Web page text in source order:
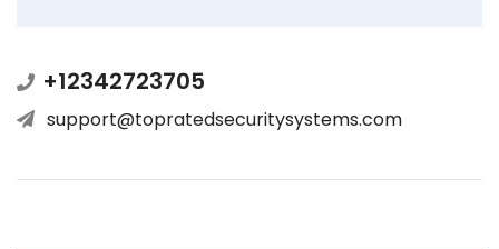
+12342723705
support@topratedsecuritysystems.com